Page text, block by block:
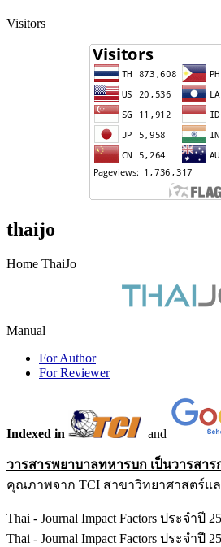
Visitors
thaijo
Home ThaiJo
Manual
For Author
For Reviewer
Indexed in and
วารสารพยาบาลทหารบก เป็นวารสาร
คุณภาพจาก TCI สาขาวิทยาศาสตร์แ
Thai - Journal Impact Factors ประจำปี
Thai - Journal Impact Factors ประจำปี